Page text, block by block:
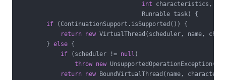
int characteristics,
                                   Runnable task)
{
if (ContinuationSupport.isSupported()) {
return new VirtualThread(scheduler, name,
        }
else {
if (scheduler != null )
throw new UnsupportedOperationException();
return new BoundVirtualThread(name,